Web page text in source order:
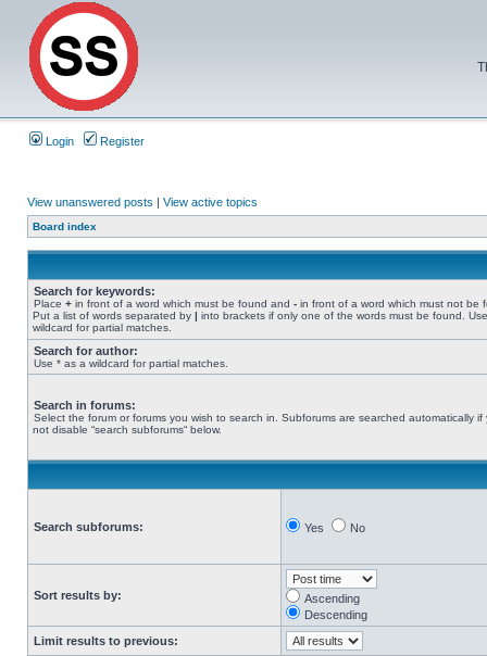
Login Register
View unanswered posts | View active topics
Board index
Search for keywords:
Place + in front of a word which must be found and - in front of a word which must not be
Put a list of words separated by | into brackets if only one of the words must be found.
wildcard for partial matches.
Search for author:
Use * as a wildcard for partial matches.
Search in forums:
Select the forum or forums you wish to search in. Subforums are searched automatically if
not disable “search subforums“ below.
Search subforums: Yes No
Sort results by:
Ascending
Descending
Limit results to previous: